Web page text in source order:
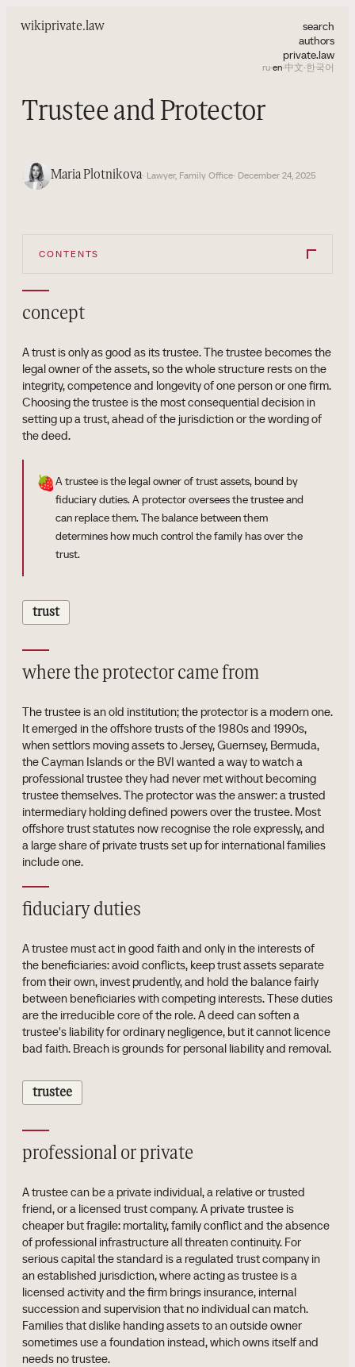
wikiprivate.law
search
authors
private.law
ru·en·中文·한국어
Trustee and Protector
Maria Plotnikova· Lawyer, Family Office· December 24, 2025
CONTENTS
concept
A trust is only as good as its trustee. The trustee becomes the
legal owner of the assets, so the whole structure rests on the
integrity, competence and longevity of one person or one firm.
Choosing the trustee is the most consequential decision in
setting up a trust, ahead of the jurisdiction or the wording of
the deed.
🍓A trustee is the legal owner of trust assets, bound by
fiduciary duties. A protector oversees the trustee and
can replace them. The balance between them
determines how much control the family has over the
trust.
trust
where the protector came from
The trustee is an old institution; the protector is a modern one.
It emerged in the offshore trusts of the 1980s and 1990s,
when settlors moving assets to Jersey, Guernsey, Bermuda,
the Cayman Islands or the BVI wanted a way to watch a
professional trustee they had never met without becoming
trustee themselves. The protector was the answer: a trusted
intermediary holding defined powers over the trustee. Most
offshore trust statutes now recognise the role expressly, and
a large share of private trusts set up for international families
include one.
fiduciary duties
A trustee must act in good faith and only in the interests of
the beneficiaries: avoid conflicts, keep trust assets separate
from their own, invest prudently, and hold the balance fairly
between beneficiaries with competing interests. These duties
are the irreducible core of the role. A deed can soften a
trustee's liability for ordinary negligence, but it cannot licence
bad faith. Breach is grounds for personal liability and removal.
trustee
professional or private
A trustee can be a private individual, a relative or trusted
friend, or a licensed trust company. A private trustee is
cheaper but fragile: mortality, family conflict and the absence
of professional infrastructure all threaten continuity. For
serious capital the standard is a regulated trust company in
an established jurisdiction, where acting as trustee is a
licensed activity and the firm brings insurance, internal
succession and supervision that no individual can match.
Families that dislike handing assets to an outside owner
sometimes use a foundation instead, which owns itself and
needs no trustee.